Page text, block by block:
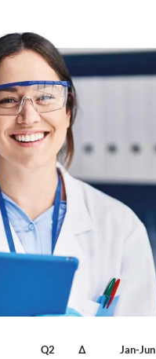
Q2 ∆ Jan-Jun